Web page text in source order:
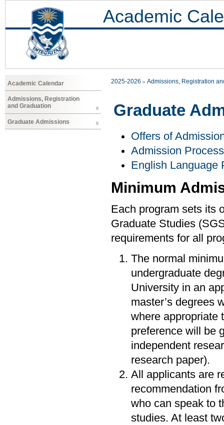
Academic
Academic Calendar
Admissions, Registration
and Graduation
Graduate Admissions
2025-2026 Admissions, Registration
Graduate
Offers of
Admission Process
English Language
Minimum
Each program sets its
Graduate Studies
requirements for all
The normal
undergraduate
University in an
master’s degrees
where appropriate
preference will be
independent
research paper).
All applicants are
recommendation
who can speak to
studies. At least